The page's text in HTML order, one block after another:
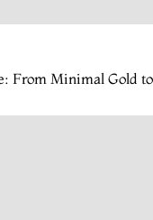
From Minimal Gold to